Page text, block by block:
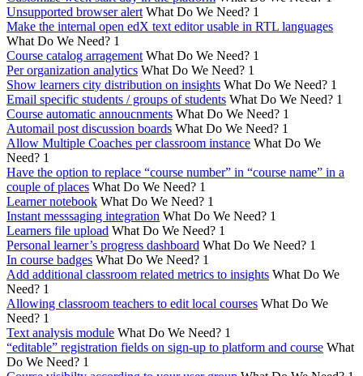
Unsupported browser alert What Do We Need? 1
Make the internal open edX text editor usable in RTL languages
What Do We Need? 1
Course catalog arragement What Do We Need? 1
Per organization analytics What Do We Need? 1
Show learners city distribution on insights What Do We Need? 1
Email specific students / groups of students What Do We Need? 1
Course automatic annoucnments What Do We Need? 1
Automail post discussion boards What Do We Need? 1
Allow Multiple Coaches per classroom instance What Do We
Need? 1
Have the option to replace “course number” in “course name” in a
couple of places What Do We Need? 1
Learner notebook What Do We Need? 1
Instant messsaging integration What Do We Need? 1
Learners file upload What Do We Need? 1
Personal learner’s progress dashboard What Do We Need? 1
In course badges What Do We Need? 1
Add additional classroom related metrics to insights What Do We
Need? 1
Allowing classroom teachers to edit local courses What Do We
Need? 1
Text analysis module What Do We Need? 1
“editable” registration fields on sign-up to platform and course What
Do We Need? 1